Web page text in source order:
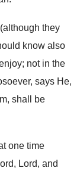
they
know also
not in the
says He,
shall be
one time
Lord, and